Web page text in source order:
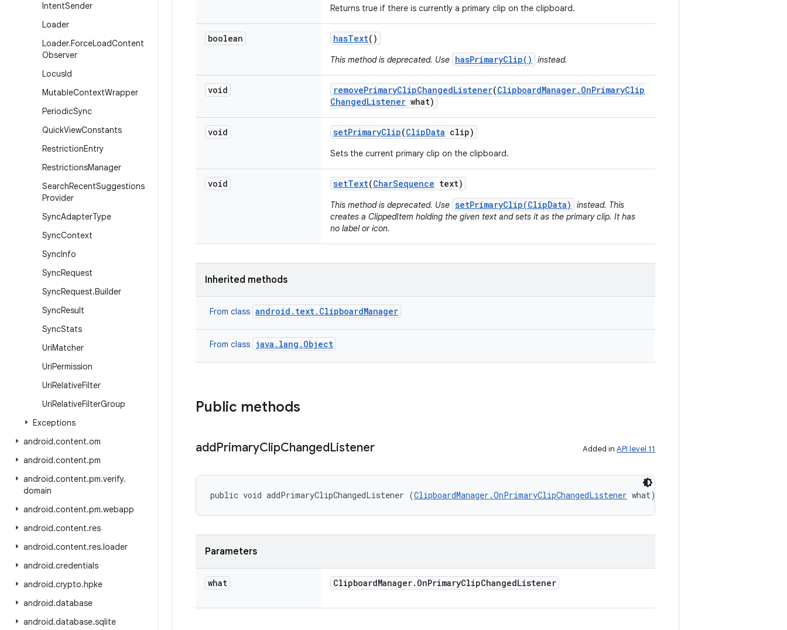
IntentSender
Loader
Loader.ForceLoadContent
Observer
LocusId
MutableContextWrapper
PeriodicSync
QuickViewConstants
RestrictionEntry
RestrictionsManager
SearchRecentSuggestions
Provider
SyncAdapterType
SyncContext
SyncInfo
SyncRequest
SyncRequest.Builder
SyncResult
SyncStats
UriMatcher
UriPermission
UriRelativeFilter
UriRelativeFilterGroup
Exceptions
android.content.om
android.content.pm
android.content.pm.verify.
domain
android.content.pm.webapp
android.content.res
android.content.res.loader
android.credentials
android.crypto.hpke
android.database
android.database.sqlite
Returns true if there is currently a primary clip on the clipboard.
boolean hasText()
This method is deprecated. Use hasPrimaryClip() instead.
void removePrimaryClipChangedListener(ClipboardManager. OnPrimaryClip
ChangedListener what)
void setPrimaryClip(ClipData clip)
Sets the current primary clip on the clipboard.
void setText(CharSequence text)
This method is deprecated. Use setPrimaryClip(ClipData)
instead. This
creates a ClippedItem holding the given text and sets it as the primary clip. It has
no label or icon.
Inherited methods
From class android.text.ClipboardManager
From class java.lang.Object
Public methods
addPrimaryClipChangedListener Added in API level 11
public void addPrimaryClipChangedListener (ClipboardManager.OnPrimaryClipChangedListener what)
Parameters
what ClipboardManager. OnPrimaryClipChangedListener